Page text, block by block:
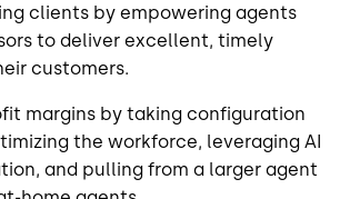
clients by empowering agents
to deliver excellent, timely
customers.
margins by taking configuration
the workforce, leveraging AI
and pulling from a larger agent